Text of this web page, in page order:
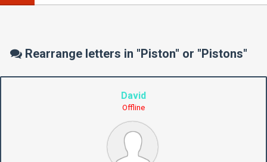
Rearrange letters in "Piston" or "Pistons"
David
Offline